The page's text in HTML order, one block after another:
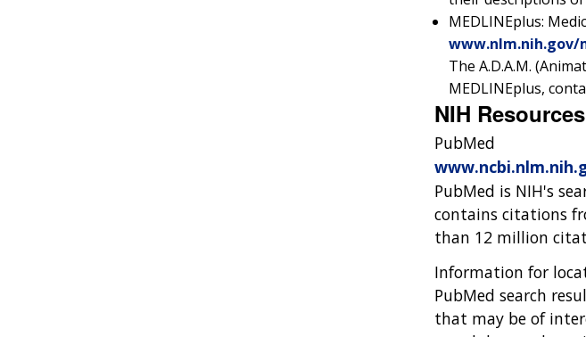
MEDLINEplus:
www.nlm.nih.gov/
The A.D.A.M.
MEDLINEplus,
NIH Resources
PubMed
PubMed is NIH's
contains citations
than 12 million
Information for
PubMed search
that may be of